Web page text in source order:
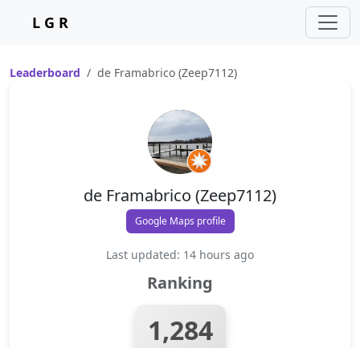
L G R
Leaderboard de Framabrico (Zeep7112)
de Framabrico (Zeep7112)
Google Maps profile
Last updated: 14 hours ago
Ranking
1,284